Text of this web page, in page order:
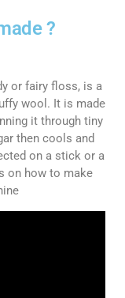
?
or fairy floss, is a
wool. It is made
it through tiny
then cools and
on a stick or a
on how to make